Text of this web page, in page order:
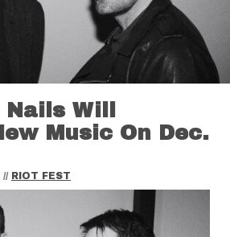
Will
Music On Dec.
// RIOT FEST